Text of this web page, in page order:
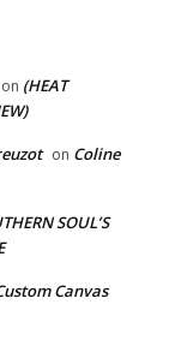
on (HEAT
on Coline
SOUL’S
Canvas